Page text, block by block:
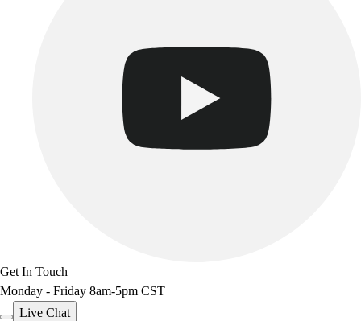
Get In Touch
Monday - Friday 8am-5pm CST
Live Chat